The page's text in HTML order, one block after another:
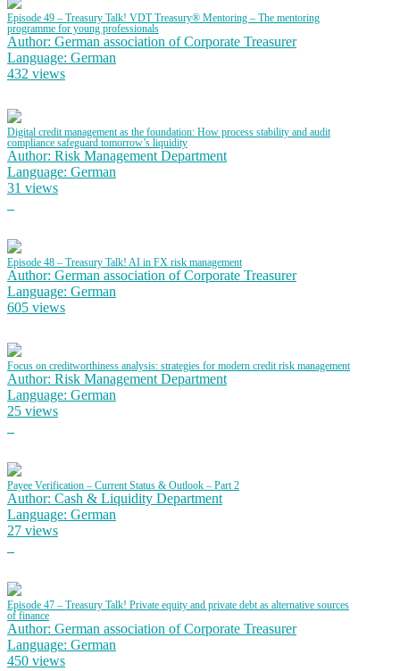
Episode 49 – Treasury Talk! VDT Treasury® Mentoring – The mentoring
programme for young professionals
Author: German association of Corporate Treasurer
Language: German
432 views
Digital credit management as the foundation: How process stability and audit
compliance safeguard tomorrow’s liquidity
Author: Risk Management Department
Language: German
31 views
Episode 48 – Treasury Talk! AI in FX risk management
Author: German association of Corporate Treasurer
Language: German
605 views
Focus on creditworthiness analysis: strategies for modern credit risk management
Author: Risk Management Department
Language: German
25 views
Payee Verification – Current Status & Outlook – Part 2
Author: Cash & Liquidity Department
Language: German
27 views
Episode 47 – Treasury Talk! Private equity and private debt as alternative sources
of finance
Author: German association of Corporate Treasurer
Language: German
450 views